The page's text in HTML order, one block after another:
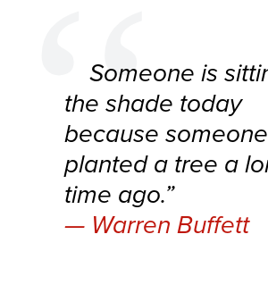
Someone is
the shade today
because someone
planted a tree a
time ago.”
Warren Buffett